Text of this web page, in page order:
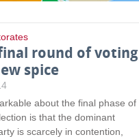
round of voting
spice
about the final phase of
is that the dominant
is scarcely in contention,